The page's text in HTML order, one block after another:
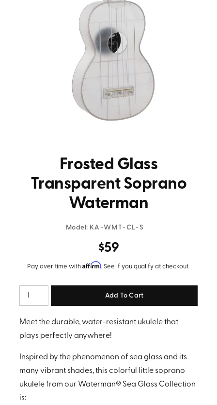
Frosted Glass
Transparent Soprano
Waterman
Model: KA-WMT-CL-S
$59
Pay over time with Affirm. See if you qualify at checkout.
Quantity
Meet the durable, water-resistant ukulele that
plays perfectly anywhere!
Inspired by the phenomenon of sea glass and its
many vibrant shades, this colorful little soprano
ukulele from our Waterman® Sea Glass Collection
is: